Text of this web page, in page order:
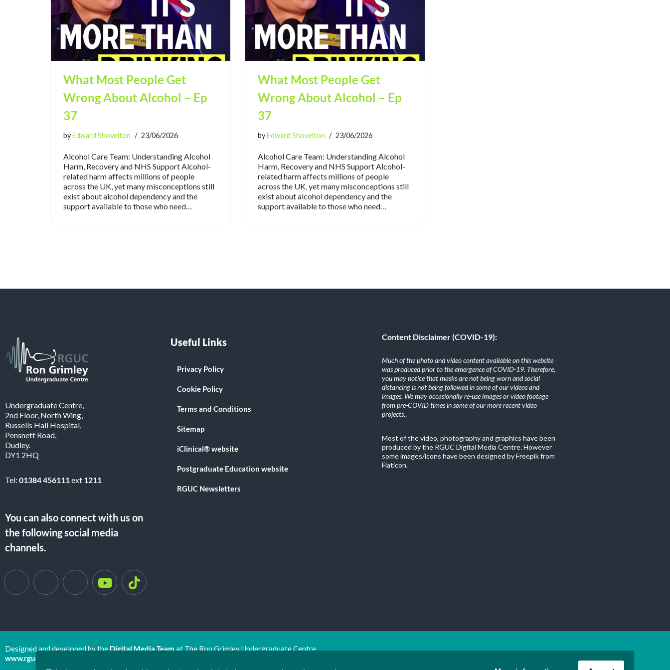
What Most People Get
Wrong About Alcohol – Ep
37
byEdward Shovelton 23/06/2026
Alcohol Care Team: Understanding Alcohol
Harm, Recovery and NHS Support Alcohol-
related harm affects millions of people
across the UK, yet many misconceptions still
exist about alcohol dependency and the
support available to those who need…
What Most People Get
Wrong About Alcohol – Ep
37
byEdward Shovelton 23/06/2026
Alcohol Care Team: Understanding Alcohol
Harm, Recovery and NHS Support Alcohol-
related harm affects millions of people
across the UK, yet many misconceptions still
exist about alcohol dependency and the
support available to those who need…
Undergraduate Centre,
2nd Floor, North Wing,
Russells Hall Hospital,
Pensnett Road,
Dudley.
DY1 2HQ
Tel: 01384 456111ext 1211
You can also connect with us on
the following social media
channels.
Useful Links
Privacy Policy
Cookie Policy
Terms and Conditions
Sitemap
iClinical® website
Postgraduate Education website
RGUC Newsletters
Content Disclaimer (COVID-19):
Much of the photo and video content available on this website
was produced prior to the emergence of COVID-19. Therefore,
you may notice that masks are not being worn and social
distancing is not being followed in some of our videos and
images. We may occasionally re-use images or video footage
from pre-COVID times in some of our more recent video
projects..
Most of the video, photography and graphics have been
produced by the RGUC Digital Media Centre. However
some images/icons have been designed by Freepik from
Flaticon.
Designed and developed by theDigital Media Teamat The Ron Grimley Undergraduate Centre.
www.rguc.co.uk